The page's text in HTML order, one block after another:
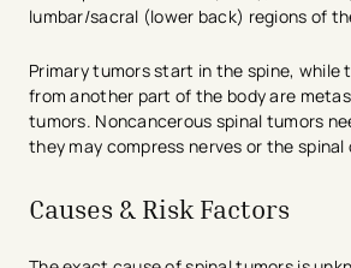
lumbar/sacral (lower back) regions of
Primary tumors start in the spine, while
from another part of the body are
tumors. Noncancerous spinal tumors
they may compress nerves or the spinal
Causes & Risk Factors